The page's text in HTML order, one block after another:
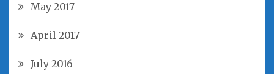
May 2017
April 2017
July 2016